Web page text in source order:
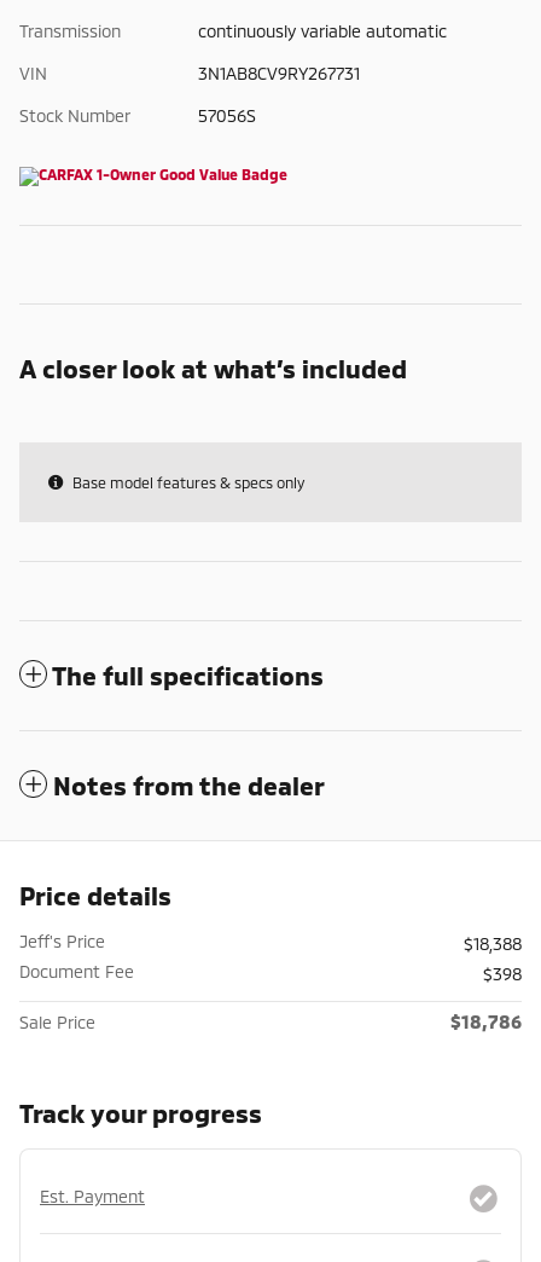
Transmission continuously variable automatic
VIN 3N1AB8CV9RY267731
Stock Number 57056S
A closer look at what’s included
Base model features & specs only
The full specifications
Notes from the dealer
Price details
Jeff's Price
$18,388
Document Fee
$398
Sale Price $18,786
Track your progress
Est. Payment